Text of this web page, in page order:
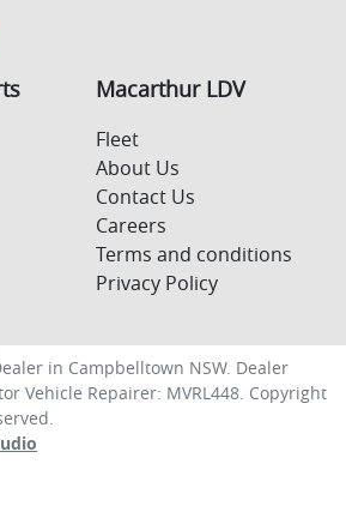
Macarthur LDV
Fleet
About Us
Contact Us
Careers
Terms and conditions
Privacy Policy
in Campbelltown NSW. Dealer
Vehicle Repairer: MVRL448. Copyright